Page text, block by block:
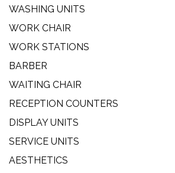
WASHING UNITS
WORK CHAIR
WORK STATIONS
BARBER
WAITING CHAIR
RECEPTION COUNTERS
DISPLAY UNITS
SERVICE UNITS
AESTHETICS